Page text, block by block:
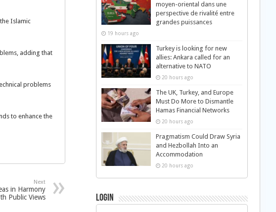
Islamic
adding that
problems
to enhance the
Next
in Harmony
Public Views
moyen-oriental dans une
perspective de rivalité entre
grandes puissances
19 hours ago
Turkey is looking for new
allies: Ankara called for an
alternative to NATO
20 hours ago
The UK, Turkey, and Europe
Must Do More to Dismantle
Hamas Financial Networks
20 hours ago
Pragmatism Could Draw Syria
and Hezbollah Into an
Accommodation
20 hours ago
Login